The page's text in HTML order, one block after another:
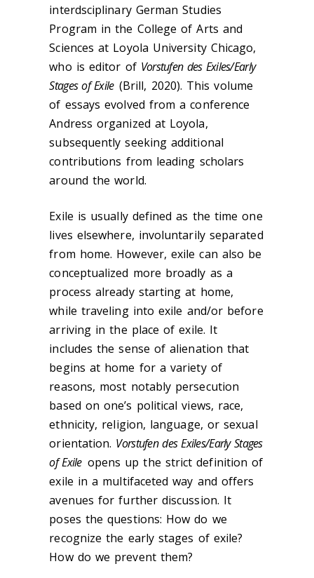
interdsciplinary German Studies
Program in the College of Arts and
Sciences at Loyola University Chicago,
who is editor of Vorstufen des Exiles/Early
Stages of Exile (Brill, 2020). This volume
of essays evolved from a conference
Andress organized at Loyola,
subsequently seeking additional
contributions from leading scholars
around the world.
Exile is usually defined as the time one
lives elsewhere, involuntarily separated
from home. However, exile can also be
conceptualized more broadly as a
process already starting at home,
while traveling into exile and/or before
arriving in the place of exile. It
includes the sense of alienation that
begins at home for a variety of
reasons, most notably persecution
based on one’s political views, race,
ethnicity, religion, language, or sexual
orientation. Vorstufen des Exiles/Early Stages
of Exile opens up the strict definition of
exile in a multifaceted way and offers
avenues for further discussion. It
poses the questions: How do we
recognize the early stages of exile?
How do we prevent them?